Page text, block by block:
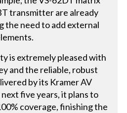
transmitter are already
the need to add external
is extremely pleased with
and the reliable, robust
by its Kramer AV
five years, it plans to
coverage, finishing the